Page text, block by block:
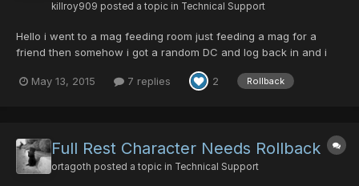
killroy909 posted a topic in Technical Support
Hello i went to a mag feeding room just feeding a mag for a
friend then somehow i got a random DC and log back in and i
Checking the log time when the DC happen at this time. 12:25:15
May 13, 2015 7 replies 2 Rollback
Full Rest Character Needs Rollback
ortagoth posted a topic in Technical Support